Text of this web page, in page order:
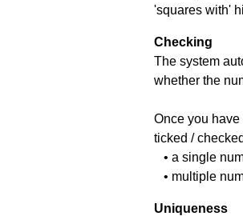
'squares with'
Checking
The system
whether the
Once you
ticked /
• a single
• multiple
Uniqueness